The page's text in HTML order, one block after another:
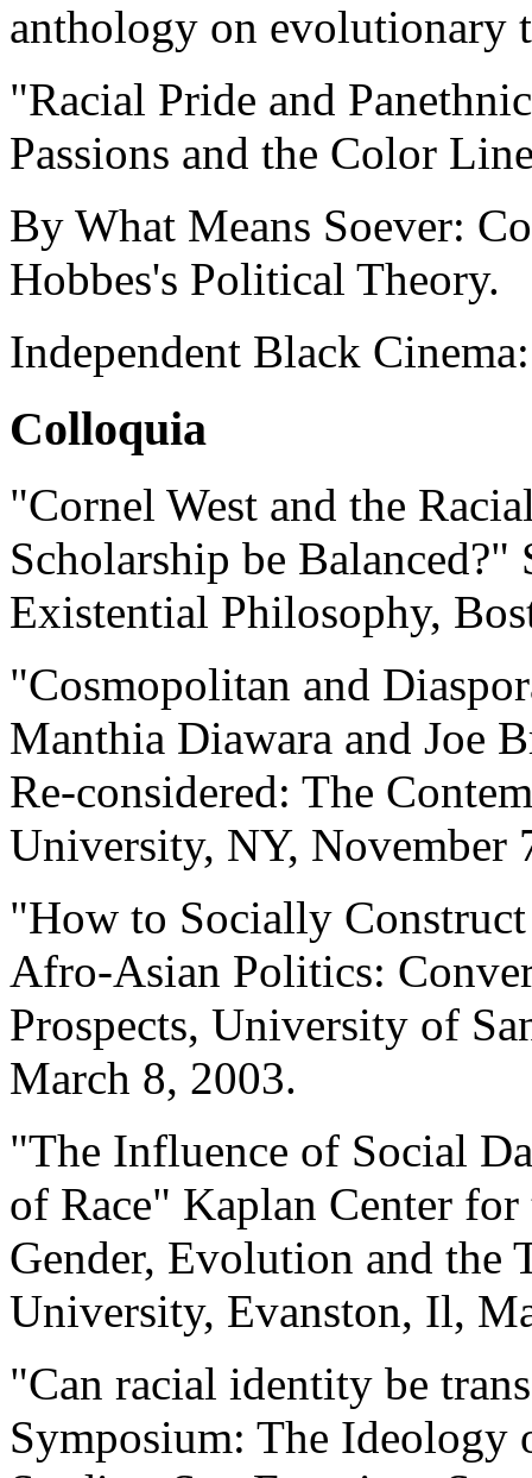
anthology on evolutionary
"Racial Pride and
Passions and the Color
By What Means Soever:
Hobbes's Political Theory.
Independent Black
Colloquia
"Cornel West and the
Scholarship be
Existential Philosophy,
"Cosmopolitan and
Manthia Diawara and Joe
Re-considered: The
University, NY, November
"How to Socially
Afro-Asian Politics:
Prospects, University of
March 8, 2003.
"The Influence of Social
of Race" Kaplan Center
Gender, Evolution and the
University, Evanston, Il,
"Can racial identity be
Symposium: The Ideology